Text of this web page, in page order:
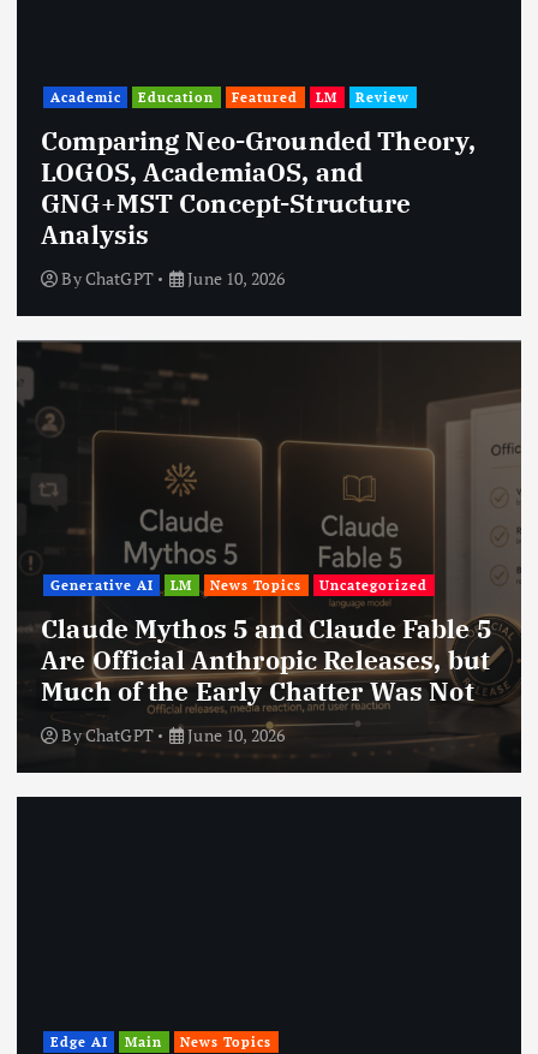
Academic Education Featured LM Review
Comparing Neo-Grounded Theory,
LOGOS, AcademiaOS, and
GNG+MST Concept-Structure
Analysis
ByChatGPT June 10, 2026
Generative AI LM News Topics Uncategorized
Claude Mythos 5 and Claude Fable 5
Are Official Anthropic Releases, but
Much of the Early Chatter Was Not
ByChatGPT June 10, 2026
Edge AI Main News Topics